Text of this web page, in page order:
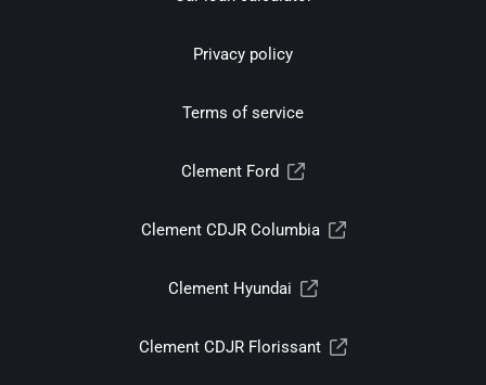
Privacy policy
Terms of service
Clement Ford
Clement CDJR Columbia
Clement Hyundai
Clement CDJR Florissant